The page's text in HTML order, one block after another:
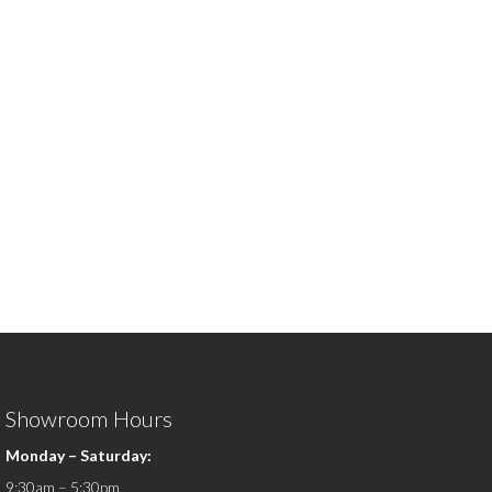
Showroom Hours
Monday – Saturday:
9:30am – 5:30pm